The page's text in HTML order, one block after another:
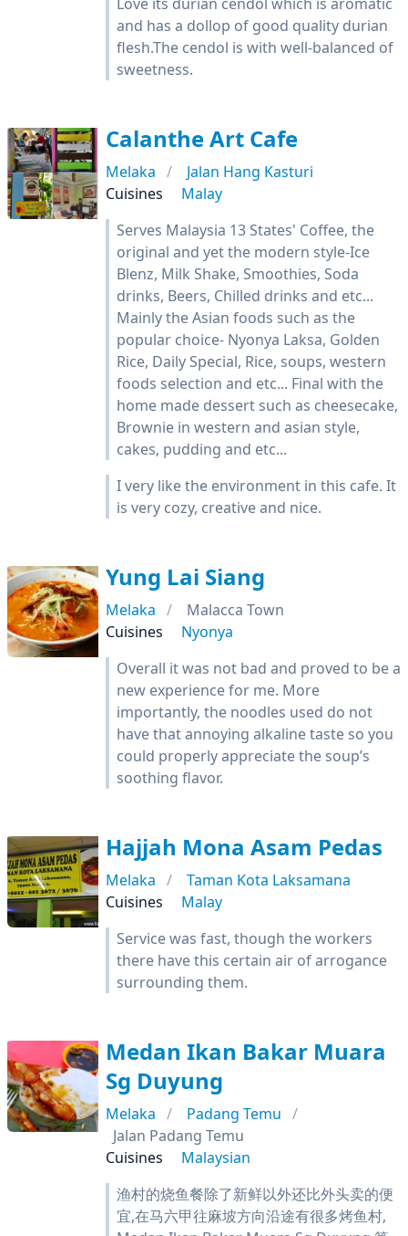
and has a dollop of good quality durian
flesh.The cendol is with well-balanced of
sweetness.
Calanthe Art Cafe
Melaka
Jalan Hang Kasturi
Cuisines
Malay
Serves Malaysia 13 States' Coffee, the
original and yet the modern style-Ice
Blenz, Milk Shake, Smoothies, Soda
drinks, Beers, Chilled drinks and etc...
Mainly the Asian foods such as the
popular choice- Nyonya Laksa, Golden
Rice, Daily Special, Rice, soups, western
foods selection and etc... Final with the
home made dessert such as cheesecake,
Brownie in western and asian style,
cakes, pudding and etc...
I very like the environment in this cafe. It
is very cozy, creative and nice.
Yung Lai Siang
Melaka
Malacca Town
Cuisines
Nyonya
Overall it was not bad and proved to be a
new experience for me. More
importantly, the noodles used do not
have that annoying alkaline taste so you
could properly appreciate the soup’s
soothing flavor.
Hajjah Mona Asam Pedas
Melaka
Taman Kota Laksamana
Cuisines
Malay
Service was fast, though the workers
there have this certain air of arrogance
surrounding them.
Medan Ikan Bakar Muara
Sg Duyung
Melaka
Padang Temu
Jalan Padang Temu
Cuisines
Malaysian
渔村的烧鱼餐除了新鲜以外还比外头卖的便
宜,在马六甲往麻坡方向沿途有很多烤鱼村,